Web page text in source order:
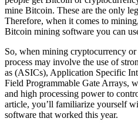
mine Bitcoin. These are the only
Therefore, when it comes to
Bitcoin mining software you can
So, when mining cryptocurrency
process may involve the use of
as (ASICs), Application Specific
Field Programmable Gate Arrays,
and high processing power to
article, you’ll familiarize yourself
software that worked this year.